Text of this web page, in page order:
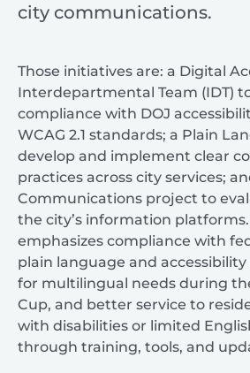
city communications.
Those initiatives are: a Digital
Interdepartmental Team (IDT)
compliance with DOJ
WCAG 2.1 standards; a Plain
develop and implement clear
practices across city services;
Communications project to
the city’s information
emphasizes compliance with
plain language and
for multilingual needs during
Cup, and better service to
with disabilities or limited
through training, tools, and